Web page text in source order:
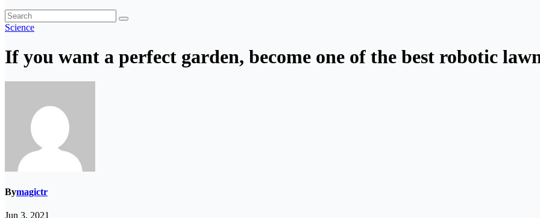
Science
If you want a perfect garden, become one of the best robotic
Bymagictr
Jun 3, 2021